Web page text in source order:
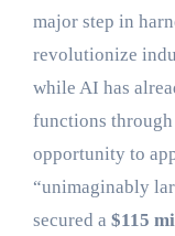
major step in
revolutionize
while AI has
functions through
opportunity to
“unimaginably
secured a $115